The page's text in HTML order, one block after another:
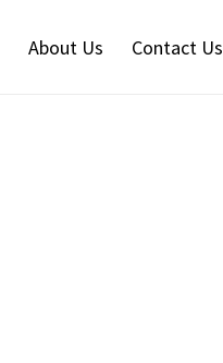
About Us Contact Us